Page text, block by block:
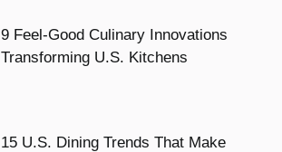
9 Feel-Good Culinary Innovations
Transforming U.S. Kitchens
15 U.S. Dining Trends That Make